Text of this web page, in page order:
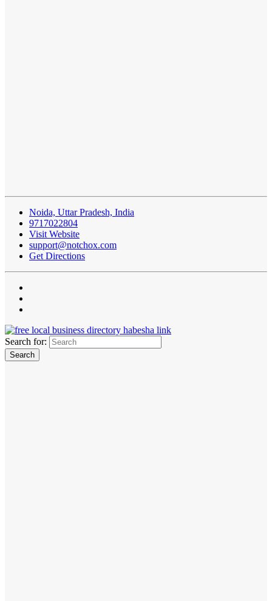
Noida, Uttar Pradesh, India
9717022804
Visit Website
support@notchox.com
Get Directions
Search for: